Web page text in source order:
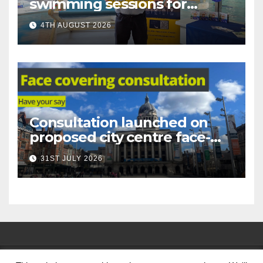
swimming sessions for
under-16s now live across
Nottingham
4TH AUGUST 2026
Consultation launched on
proposed city centre face-
covering restriction
31ST JULY 2026